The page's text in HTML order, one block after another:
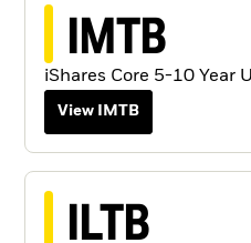
IMTB
iShares Core 5-10 Year
View IMTB
ILTB